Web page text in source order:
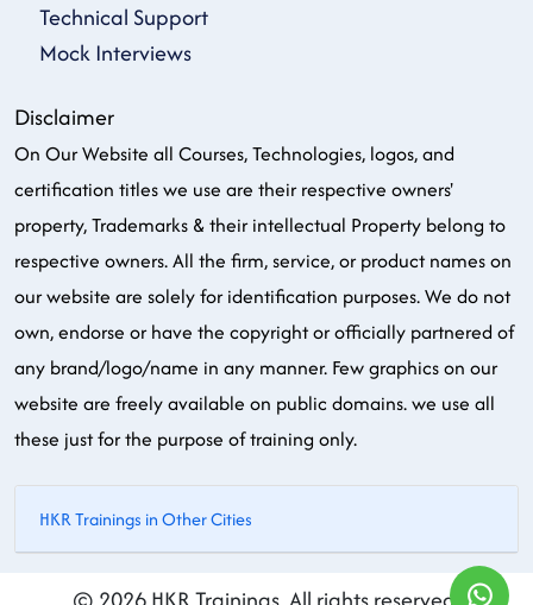
Technical Support
Mock Interviews
Disclaimer
On Our Website all Courses, Technologies, logos, and
certification titles we use are their respective owners'
property, Trademarks & their intellectual Property belong to
respective owners. All the firm, service, or product names on
our website are solely for identification purposes. We do not
own, endorse or have the copyright or officially partnered of
any brand/logo/name in any manner. Few graphics on our
website are freely available on public domains. we use all
these just for the purpose of training only.
HKR Trainings in Other Cities